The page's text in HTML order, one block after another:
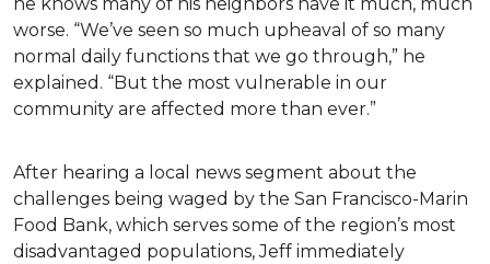
worse. “We’ve seen so much upheaval of so many
normal daily functions that we go through,” he
explained. “But the most vulnerable in our
community are affected more than ever.”
After hearing a local news segment about the
challenges being waged by the San Francisco-Marin
Food Bank, which serves some of the region’s most
disadvantaged populations, Jeff immediately